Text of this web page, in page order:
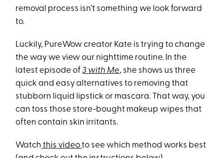
removal process isn’t something we look forward
to.
Luckily, PureWow creator Kate is trying to change
the way we view our nighttime routine. In the
latest episode of3 with Me, she shows us three
quick and easy alternatives to removing that
stubborn liquid lipstick or mascara. That way, you
can toss those store-bought makeup wipes that
often contain skin irritants.
Watch this videoto see which method works best